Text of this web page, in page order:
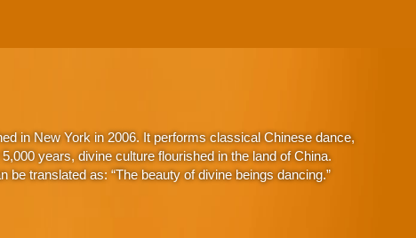
in New York in 2006. It performs classical Chinese dance,
years, divine culture flourished in the land of China.
translated as: “The beauty of divine beings dancing.”